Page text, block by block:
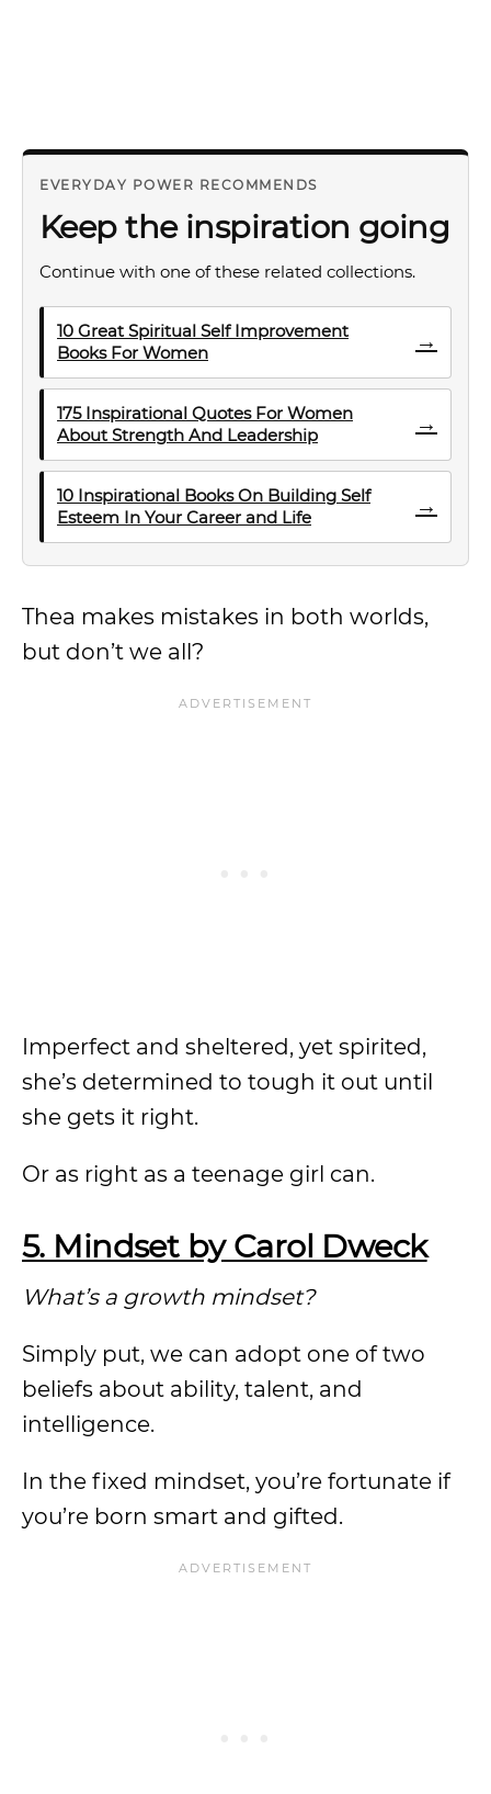
EVERYDAY POWER RECOMMENDS
Keep the inspiration going
Continue with one of these related collections.
10 Great Spiritual Self Improvement
Books For Women
→
175 Inspirational Quotes For Women
About Strength And Leadership
→
10 Inspirational Books On Building Self
Esteem In Your Career and Life
→
Thea makes mistakes in both worlds,
but don’t we all?
Imperfect and sheltered, yet spirited,
she’s determined to tough it out until
she gets it right.
Or as right as a teenage girl can.
5. Mindset by Carol Dweck
What’s a growth mindset?
Simply put, we can adopt one of two
beliefs about ability, talent, and
intelligence.
In the fixed mindset, you’re fortunate if
you’re born smart and gifted.